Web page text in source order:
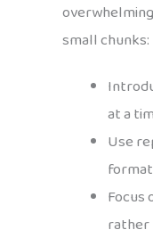
small chunks:
at a
Use
Focus
rather